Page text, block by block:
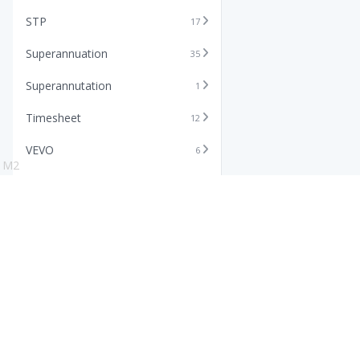
STP 17
Superannuation 35
Superannutation 1
Timesheet 12
VEVO 6
M2